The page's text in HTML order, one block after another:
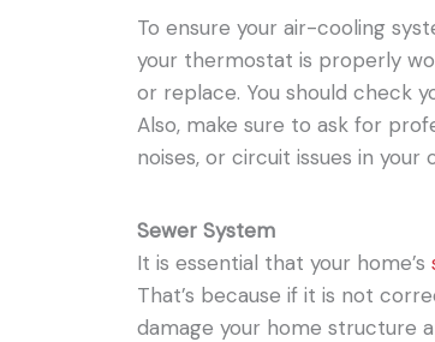
To ensure your air-cooling
your thermostat is properly
or replace. You should check
Also, make sure to ask for
noises, or circuit issues in your
Sewer System
It is essential that your home’s
That’s because if it is not
damage your home structure